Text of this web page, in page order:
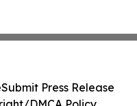
Submit Press Release